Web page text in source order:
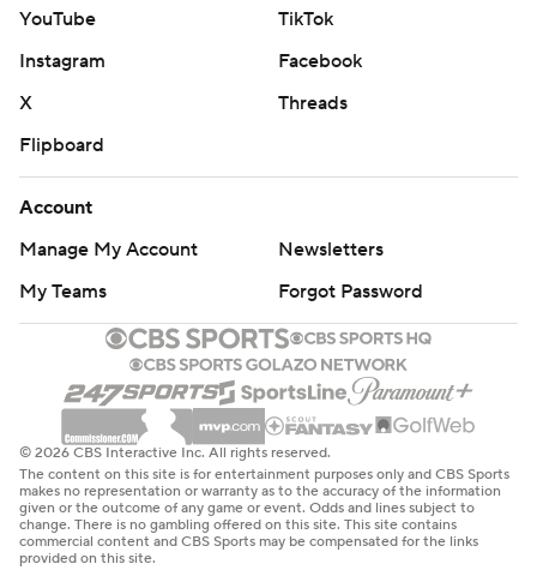
YouTube
TikTok
Instagram
Facebook
X
Threads
Flipboard
Account
Manage My Account
Newsletters
My Teams
Forgot Password
© 2026 CBS Interactive Inc. All rights reserved.
The content on this site is for entertainment purposes only and CBS Sports
makes no representation or warranty as to the accuracy of the information
given or the outcome of any game or event. Odds and lines subject to
change. There is no gambling offered on this site. This site contains
commercial content and CBS Sports may be compensated for the links
provided on this site.